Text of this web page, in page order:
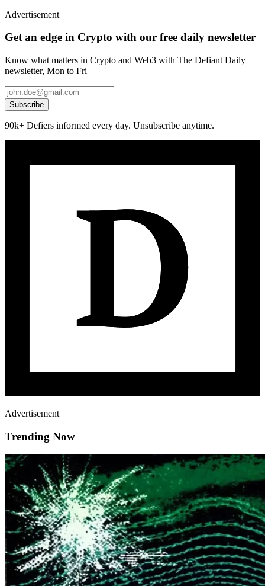
Advertisement
Get an edge in Crypto with our free daily newsletter
Know what matters in Crypto and Web3 with The Defiant Daily
newsletter, Mon to Fri
Subscribe
90k+ Defiers informed every day. Unsubscribe anytime.
Advertisement
Trending Now